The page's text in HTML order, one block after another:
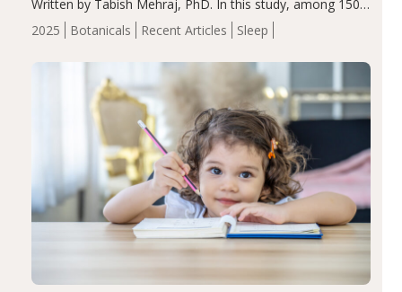
2025 Botanicals Recent Articles Sleep
Written by Tabish Mehraj, PhD. In this study, among 150
completers, saffron extract led to a greater reduction in
insomnia symptoms (AIS) compared to placebo (between-